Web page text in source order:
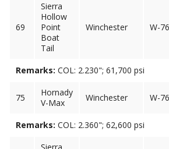
69
Sierra
Hollow
Point
Boat
Tail
Winchester W-
Remarks: COL: 2.230"; 61,700 psi
75
Hornady
V-Max
Winchester W-
Remarks: COL: 2.360"; 62,600 psi